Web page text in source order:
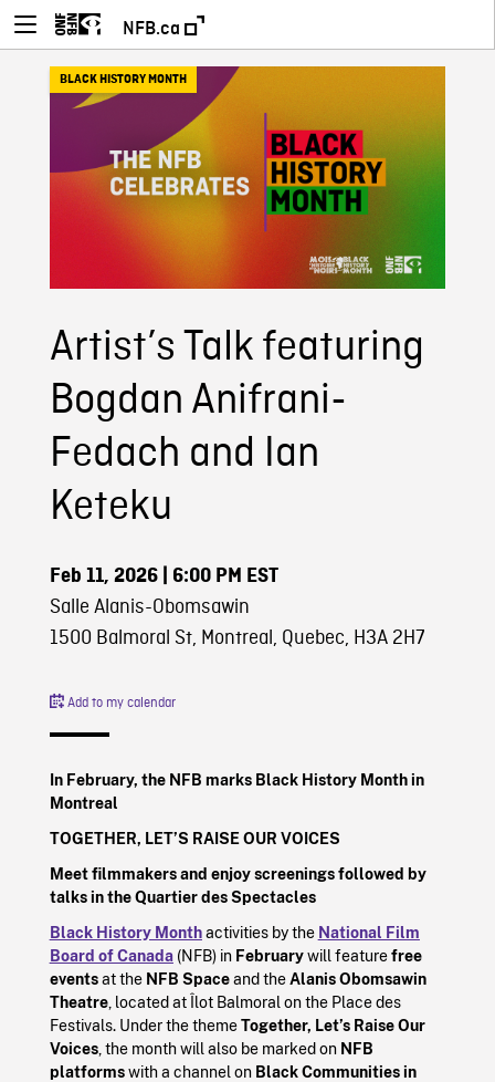
NFB.ca
BLACK HISTORY MONTH
Artist’s Talk featuring
Bogdan Anifrani-
Fedach and Ian
Keteku
Feb 11, 2026| 6:00 PM EST
Salle Alanis-Obomsawin
1500 Balmoral St, Montreal, Quebec, H3A 2H7
Add to my calendar
In February, the NFB marks Black History Month in
Montreal
TOGETHER, LET’S RAISE OUR VOICES
Meet filmmakers and enjoy screenings followed by
talks in the Quartier des Spectacles
Black History Monthactivities by the National Film
Board of Canada(NFB) in Februarywill featurefree
eventsat the NFB Spaceand theAlanis Obomsawin
Theatre, located at Îlot Balmoral on the Place des
Festivals. Under the themeTogether, Let’s Raise Our
Voices, the month will also be marked onNFB
platformswith a channel onBlack Communities in